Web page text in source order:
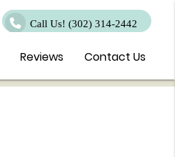
Call Us! (302) 314-2442
Reviews Contact Us